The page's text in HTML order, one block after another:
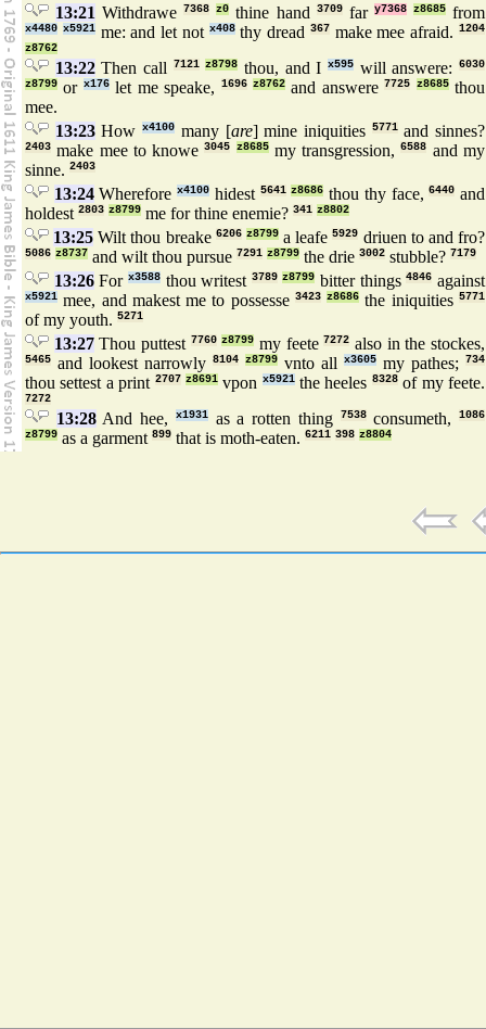
13:21 Withdrawe 7368 z0 thine hand 3709far y7368 z8685from
x4480 x5921me: and let not x408thy dread 367make mee afraid.1204
z8762
13:22Then call 7121 z8798 thou, and Ix595 will answere:6030
z8799 or x176let me speake, 1696 z8762and answere 7725 z8685thou
mee.
13:23Howx4100 many [are] mine iniquities 5771and sinnes?
2403 make mee to knowe3045 z8685my transgression,6588 and my
sinne. 2403
13:24Whereforex4100 hidest 5641 z8686 thou thy face,6440 and
holdest 2803 z8799 me for thine enemie? 341 z8802
13:25 Wilt thou breake 6206 z8799a leafe5929 driuen to and fro?
5086 z8737 and wilt thou pursue 7291 z8799 the drie 3002 stubble? 7179
13:26For x3588thou writest 3789 z8799 bitter things4846 against
x5921 mee, and makest me to possesse 3423 z8686 the iniquities5771
of my youth. 5271
13:27Thou puttest 7760 z8799 my feete 7272 also in the stockes,
5465 and lookest narrowly 8104 z8799 vnto all x3605 my pathes; 734
thou settest a print 2707 z8691vpon x5921the heeles 8328of my feete.
7272
13:28And hee, x1931as a rotten thing 7538consumeth,1086
z8799 as a garment 899 that is moth-eaten. 6211 398 z8804